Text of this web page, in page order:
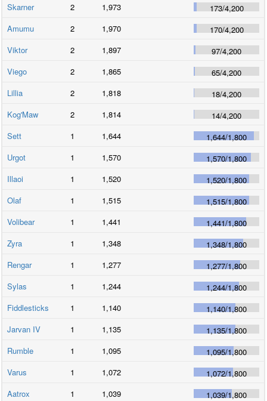
Skarner
2 1,973 173/4,200
Amumu
2 1,970 170/4,200
Viktor
2 1,897 97/4,200
Viego
2 1,865 65/4,200
Lillia
2 1,818 18/4,200
Kog'Maw
2 1,814 14/4,200
Sett
1 1,644 1,644/1,800
Urgot
1 1,570 1,570/1,800
Illaoi
1 1,520 1,520/1,800
Olaf
1 1,515 1,515/1,800
Volibear
1 1,441 1,441/1,800
Zyra
1 1,348 1,348/1,800
Rengar
1 1,277 1,277/1,800
Sylas
1 1,244 1,244/1,800
Fiddlesticks
1 1,140 1,140/1,800
Jarvan IV
1 1,135 1,135/1,800
Rumble
1 1,095 1,095/1,800
Varus
1 1,072 1,072/1,800
Aatrox
1 1,039 1,039/1,800